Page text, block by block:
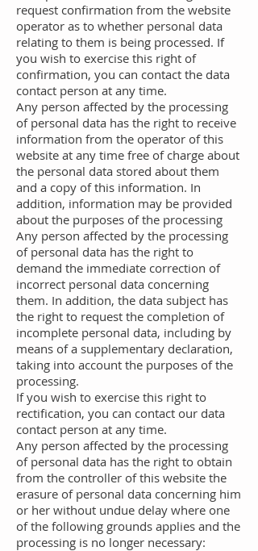
request confirmation from the website
operator as to whether personal data
relating to them is being processed. If
you wish to exercise this right of
confirmation, you can contact the data
contact person at any time.
Any person affected by the processing
of personal data has the right to receive
information from the operator of this
website at any time free of charge about
the personal data stored about them
and a copy of this information. In
addition, information may be provided
about the purposes of the processing
Any person affected by the processing
of personal data has the right to
demand the immediate correction of
incorrect personal data concerning
them. In addition, the data subject has
the right to request the completion of
incomplete personal data, including by
means of a supplementary declaration,
taking into account the purposes of the
processing.
If you wish to exercise this right to
rectification, you can contact our data
contact person at any time.
Any person affected by the processing
of personal data has the right to obtain
from the controller of this website the
erasure of personal data concerning him
or her without undue delay where one
of the following grounds applies and the
processing is no longer necessary: